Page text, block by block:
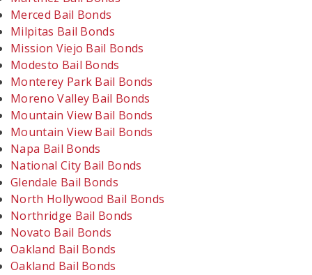
Merced Bail Bonds
Milpitas Bail Bonds
Mission Viejo Bail Bonds
Modesto Bail Bonds
Monterey Park Bail Bonds
Moreno Valley Bail Bonds
Mountain View Bail Bonds
Mountain View Bail Bonds
Napa Bail Bonds
National City Bail Bonds
Glendale Bail Bonds
North Hollywood Bail Bonds
Northridge Bail Bonds
Novato Bail Bonds
Oakland Bail Bonds
Oakland Bail Bonds